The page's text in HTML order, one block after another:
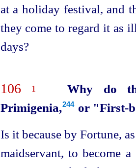
at a holiday festival, and
they come to regard it as
days?
106 1
Why do
Primigenia,⁠244 or "First-
Is it because by Fortune,
maidservant, to become